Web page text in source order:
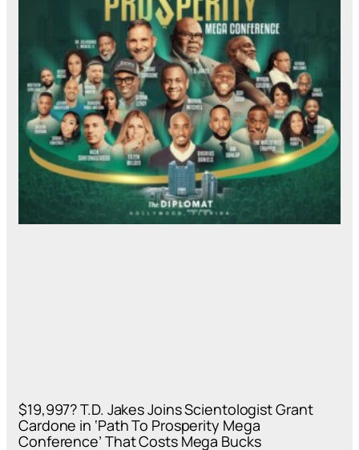
$19,997? T.D. Jakes Joins Scientologist Grant
Cardone in ‘Path To Prosperity Mega
Conference’ That Costs Mega Bucks